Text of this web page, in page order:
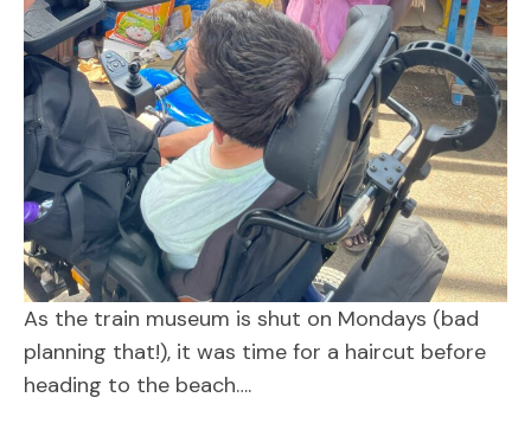
As the train museum is shut on Mondays (bad
planning that!), it was time for a haircut before
heading to the beach….